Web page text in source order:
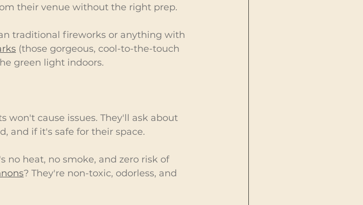
their venue without the right prep.
traditional fireworks or anything with
(those gorgeous, cool-to-the-touch
green light indoors.
won't cause issues. They'll ask about
and if it's safe for their space.
no heat, no smoke, and zero risk of
? They're non-toxic, odorless, and